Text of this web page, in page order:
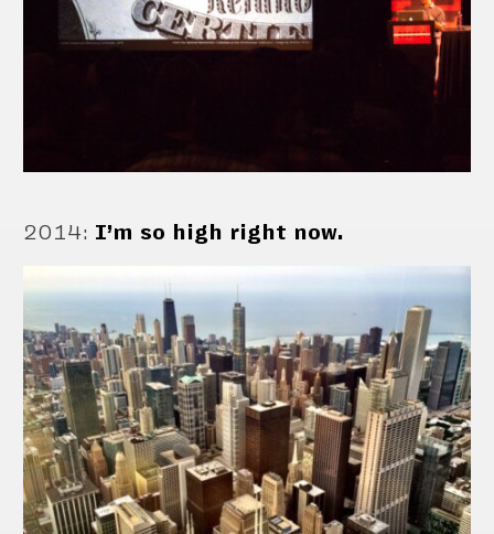
2014: I’m so high right now.